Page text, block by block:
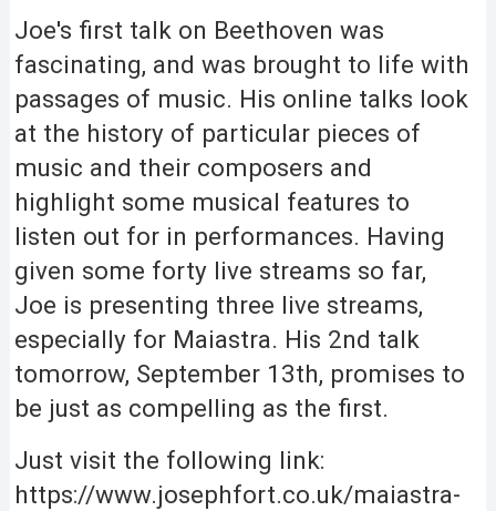
Joe's first talk on Beethoven was
fascinating, and was brought to life with
passages of music. His online talks look
at the history of particular pieces of
music and their composers and
highlight some musical features to
listen out for in performances. Having
given some forty live streams so far,
Joe is presenting three live streams,
especially for Maiastra. His 2nd talk
tomorrow, September 13th, promises to
be just as compelling as the first.
Just visit the following link:
https://www.josephfort.co.uk/maiastra-